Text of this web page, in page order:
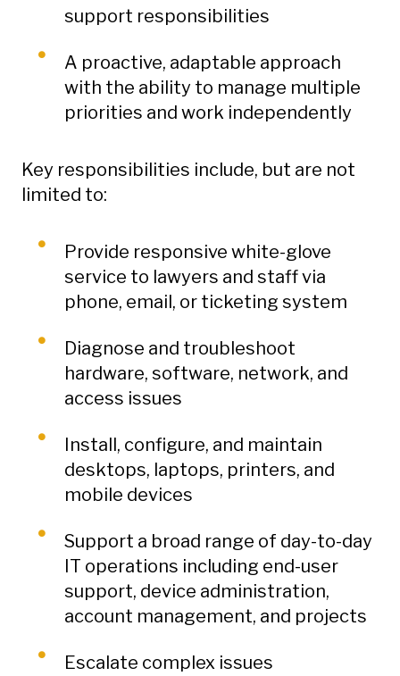
support responsibilities
A proactive, adaptable approach
with the ability to manage multiple
priorities and work independently
Key responsibilities include, but are not
limited to:
Provide responsive white-glove
service to lawyers and staff via
phone, email, or ticketing system
Diagnose and troubleshoot
hardware, software, network, and
access issues
Install, configure, and maintain
desktops, laptops, printers, and
mobile devices
Support a broad range of day-to-day
IT operations including end-user
support, device administration,
account management, and projects
Escalate complex issues